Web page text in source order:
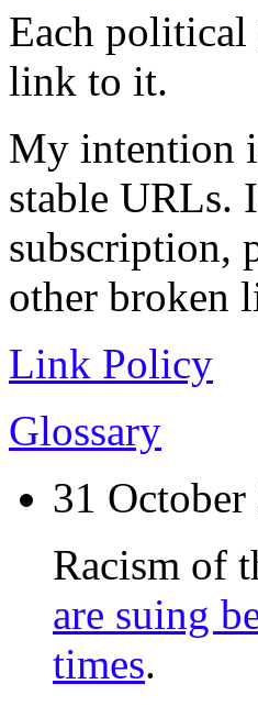
Each political
link to it.
My intention
stable URLs.
subscription,
other broken
Link Policy
Glossary
31
Racism of
are suing
times.